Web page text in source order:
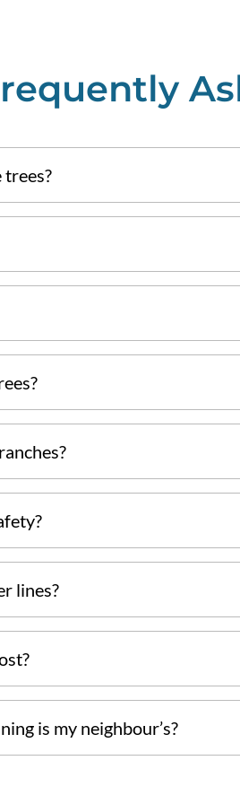
trees?
lines?
is my neighbour’s?